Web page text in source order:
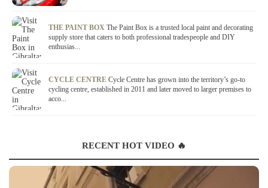
THE PAINT BOX The Paint Box is a trusted local paint and decorating
supply store that caters to both professional tradespeople and DIY
enthusias...
CYCLE CENTRE Cycle Centre has grown into the territory’s go-to
cycling centre, established in 2011 and later moved to larger premises to
acco...
RECENT HOT VIDEO 🔥